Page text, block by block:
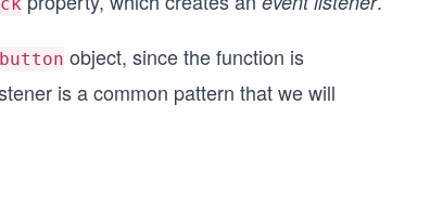
button object, since the function is
is a common pattern that we will